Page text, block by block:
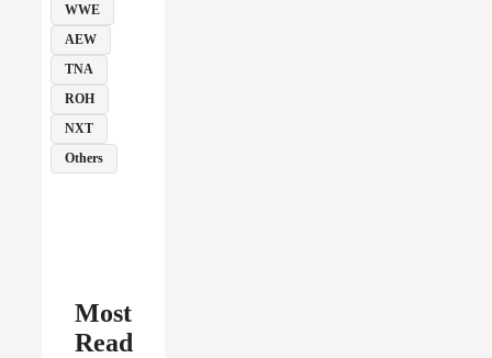
WWE
AEW
TNA
ROH
NXT
Others
Most
Read